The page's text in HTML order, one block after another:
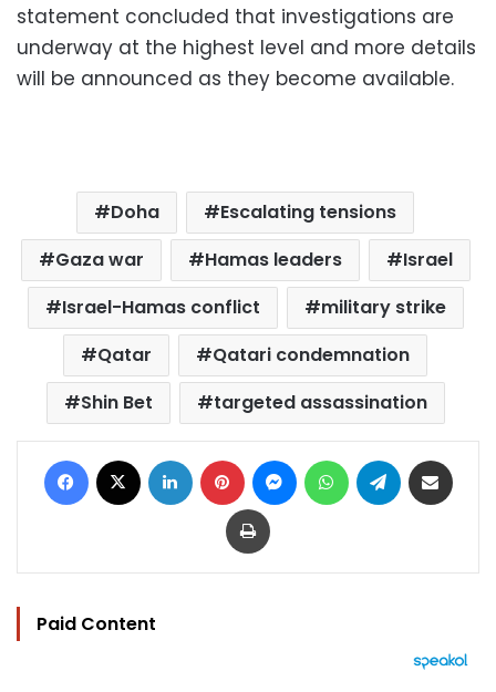
statement concluded that investigations are
underway at the highest level and more details
will be announced as they become available.
Doha
Escalating tensions
Gaza war
Hamas leaders
Israel
Israel-Hamas conflict
military strike
Qatar
Qatari condemnation
Shin Bet
targeted assassination
Facebook LinkedIn Pinterest MessengerWhatsAppTelegram
Print
Paid Content